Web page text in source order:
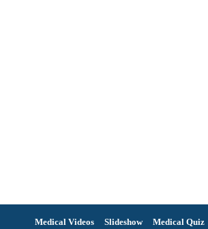
Medical Videos Slideshow Medical Quiz